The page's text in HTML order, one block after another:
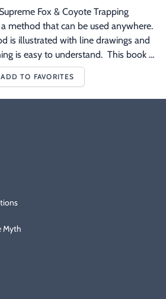
Fox & Coyote Trapping
method that can be used anywhere.
is illustrated with line drawings and
is easy to understand.  This book
a fox that are used for lure making.
ADD TO FAVORITES
Myth